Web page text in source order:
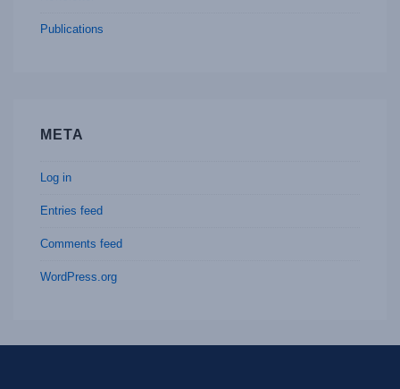
Publications
META
Log in
Entries feed
Comments feed
WordPress.org